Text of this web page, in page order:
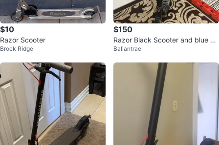
$10
Razor Scooter
Brock Ridge
$150
Razor Black Scooter and blue bo
th electric
Ballantrae